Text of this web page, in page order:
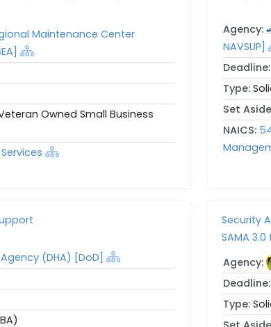
Maintenance Center
Owned Small Business
Agency:
NAVSUP]
Deadline:
Type:
Set
NAICS:
(DHA) [DoD]
Security
SAMA 3.0
Agency:
Deadline:
Type: